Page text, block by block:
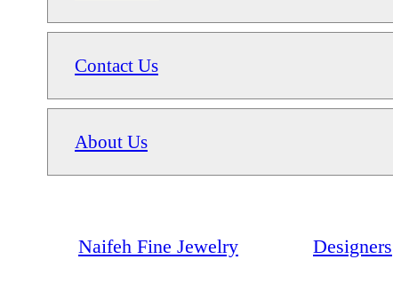
Contact Us
About Us
Naifeh Fine Jewelry Designers